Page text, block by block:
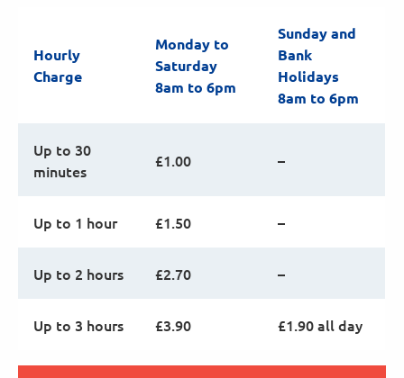
Hourly
Charge
Monday to
Saturday
8am to 6pm
Sunday and
Bank
Holidays
8am to 6pm
Up to 30
minutes
£1.00 –
Up to 1 hour £1.50 –
Up to 2 hours £2.70 –
Up to 3 hours £3.90 £1.90 all day